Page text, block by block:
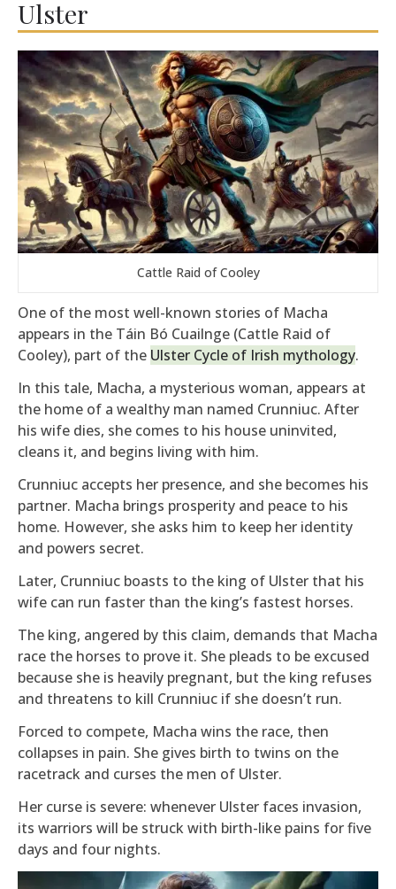
Ulster
Cattle Raid of Cooley
One of the most well-known stories of Macha
appears in the Táin Bó Cuailnge (Cattle Raid of
Cooley), part of the Ulster Cycle of Irish mythology.
In this tale, Macha, a mysterious woman, appears at
the home of a wealthy man named Crunniuc. After
his wife dies, she comes to his house uninvited,
cleans it, and begins living with him.
Crunniuc accepts her presence, and she becomes his
partner. Macha brings prosperity and peace to his
home. However, she asks him to keep her identity
and powers secret.
Later, Crunniuc boasts to the king of Ulster that his
wife can run faster than the king’s fastest horses.
The king, angered by this claim, demands that Macha
race the horses to prove it. She pleads to be excused
because she is heavily pregnant, but the king refuses
and threatens to kill Crunniuc if she doesn’t run.
Forced to compete, Macha wins the race, then
collapses in pain. She gives birth to twins on the
racetrack and curses the men of Ulster.
Her curse is severe: whenever Ulster faces invasion,
its warriors will be struck with birth-like pains for five
days and four nights.